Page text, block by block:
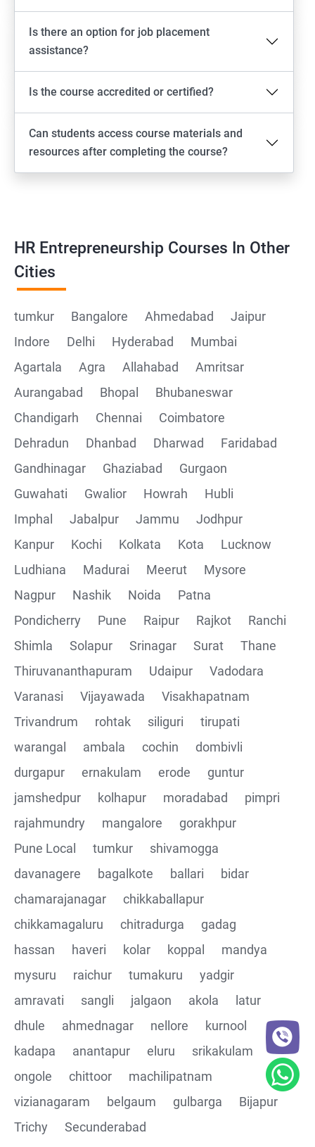
Is there an option for job placement
assistance?
Is the course accredited or certified?
Can students access course materials and
resources after completing the course?
HR Entrepreneurship Courses In Other
Cities
tumkur Bangalore Ahmedabad
Jaipur
Indore
Delhi Hyderabad
Mumbai
Agartala
Agra Allahabad
Amritsar
Aurangabad
Bhopal
Bhubaneswar
Chandigarh
Chennai
Coimbatore
Dehradun
Dhanbad Dharwad
Faridabad
Gandhinagar
Ghaziabad
Gurgaon
Guwahati
Gwalior Howrah
Hubli
Imphal
Jabalpur Jammu
Jodhpur
Kanpur
Kochi Kolkata Kota
Lucknow
Ludhiana
Madurai Meerut
Mysore
Nagpur
Nashik Noida
Patna
Pondicherry
Pune Raipur Rajkot
Ranchi
Shimla
Solapur Srinagar Surat
Thane
Thiruvananthapuram
Udaipur
Vadodara
Varanasi
Vijayawada
Visakhapatnam
Trivandrum
rohtak siliguri
tirupati
warangal
ambala cochin
dombivli
durgapur
ernakulam erode
guntur
jamshedpur
kolhapur moradabad
pimpri
rajahmundry
mangalore
gorakhpur
Pune Local
tumkur
shivamogga
davanagere
bagalkote ballari
bidar
chamarajanagar
chikkaballapur
chikkamagaluru
chitradurga
gadag
hassan
haveri kolar koppal
mandya
mysuru
raichur tumakuru
yadgir
amravati
sangli jalgaon akola
latur
dhule
ahmednagar nellore
kurnool
kadapa
anantapur eluru
srikakulam
ongole
chittoor
machilipatnam
vizianagaram
belgaum gulbarga
Bijapur
Trichy
Secunderabad